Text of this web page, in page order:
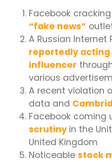
Facebook
“fake news”
A Russian Internet
reportedly
influencer
various
A recent violation
data and
Facebook coming
scrutiny in the
United Kingdom
Noticeable stock